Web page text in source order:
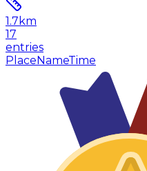
1.7 km
17
entries
PlaceNameTime